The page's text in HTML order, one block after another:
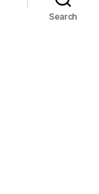
Search